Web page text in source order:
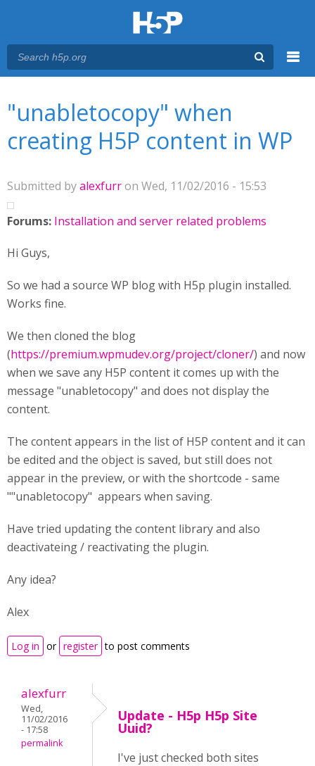
"unabletocopy" when
creating H5P content in WP
Submitted byalexfurron Wed, 11/02/2016 - 15:53
Forums: Installation and server related problems
Hi Guys,
So we had a source WP blog with H5p plugin installed.
Works fine.
We then cloned the blog
(https://premium.wpmudev.org/project/cloner/) and now
when we save any H5P content it comes up with the
message "unabletocopy" and does not display the
content.
The content appears in the list of H5P content and it can
be edited and the object is saved, but still does not
appear in the preview, or with the shortcode - same
""unabletocopy" appears when saving.
Have tried updating the content library and also
deactivateing / reactivating the plugin.
Any idea?
Alex
Log in or register to post comments
alexfurr
Wed,
11/02/2016
- 17:58
permalink
Update - H5p H5p Site
Uuid?
I've just checked both sites